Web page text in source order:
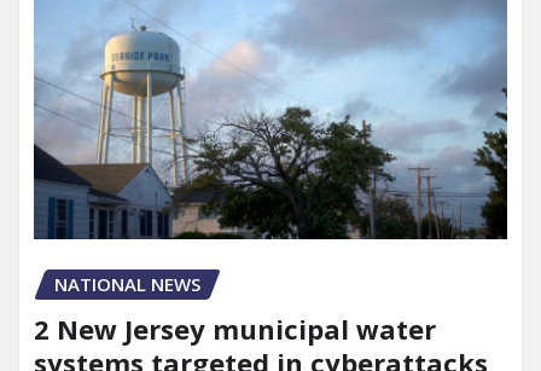
NATIONAL NEWS
2 New Jersey municipal water
systems targeted in cyberattacks